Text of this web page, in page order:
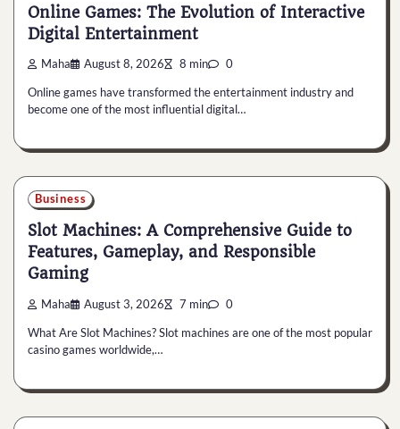
Online Games: The Evolution of Interactive
Digital Entertainment
Maha August 8, 2026 8 min 0
Online games have transformed the entertainment industry and
become one of the most influential digital…
Business
Slot Machines: A Comprehensive Guide to
Features, Gameplay, and Responsible
Gaming
Maha August 3, 2026 7 min 0
What Are Slot Machines? Slot machines are one of the most popular
casino games worldwide,…